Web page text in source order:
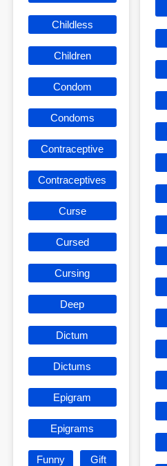
Childless
Children
Condom
Condoms
Contraceptive
Contraceptives
Curse
Cursed
Cursing
Deep
Dictum
Dictums
Epigram
Epigrams
Funny Gift